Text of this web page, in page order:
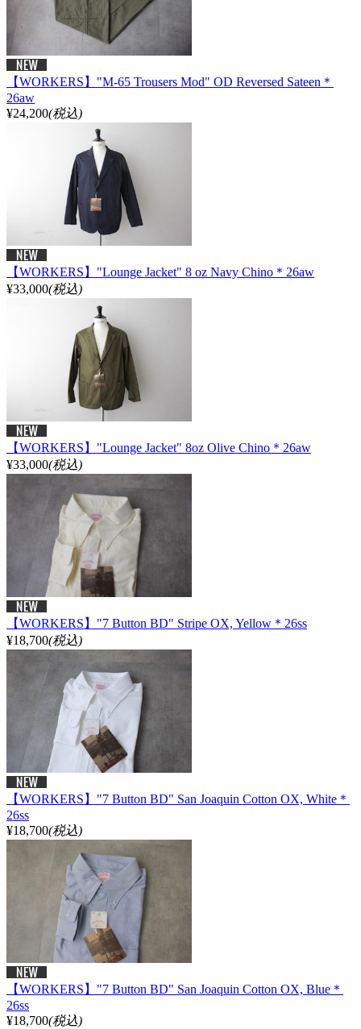
【WORKERS】"M-65 Trousers Mod" OD Reversed Sateen＊
26aw
¥24,200(税込)
【WORKERS】"Lounge Jacket" 8 oz Navy Chino＊26aw
¥33,000(税込)
【WORKERS】"Lounge Jacket" 8oz Olive Chino＊26aw
¥33,000(税込)
【WORKERS】"7 Button BD" Stripe OX, Yellow＊26ss
¥18,700(税込)
【WORKERS】"7 Button BD" San Joaquin Cotton OX, White＊
26ss
¥18,700(税込)
【WORKERS】"7 Button BD" San Joaquin Cotton OX, Blue＊
26ss
¥18,700(税込)